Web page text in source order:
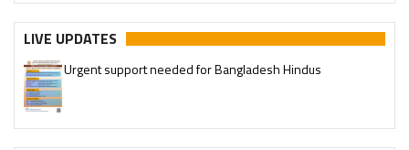
LIVE UPDATES
Please join our SaveTemples Telegram channel
http://t.me/savetemples
Urgent support needed for Bangladesh Hindus